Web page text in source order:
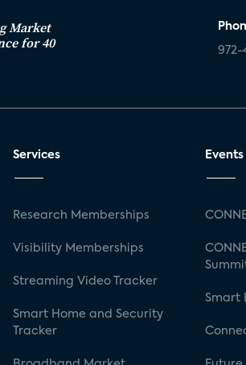
Market
for 40
972-
Services
Research Memberships
Visibility Memberships
Streaming Video Tracker
Smart Home and Security
Tracker
Events
Smart